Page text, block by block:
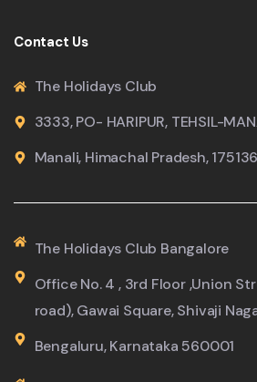
Contact Us
The Holidays Club
3333, PO- HARIPUR, TEHSIL-
Manali, Himachal Pradesh,
The Holidays Club Bangalore
Office No. 4 , 3rd Floor ,Union
road), Gawai Square, Shivaji
Bengaluru, Karnataka 560001